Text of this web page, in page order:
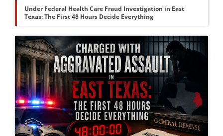
Under Federal Health Care Fraud Investigation in East
Texas: The First 48 Hours Decide Everything